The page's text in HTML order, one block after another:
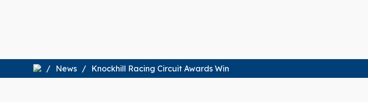
News Knockhill Racing Circuit Awards Win